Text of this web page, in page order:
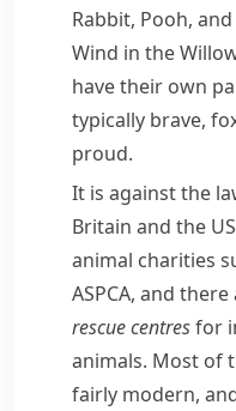
Rabbit, Pooh,
Wind in the
have their own
typically brave,
proud.
It is against the
Britain and the
animal charities
ASPCA, and there
rescue centresfor
animals. Most of
fairly modern,